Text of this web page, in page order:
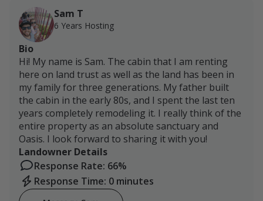
Sam T
6 Years Hosting
Bio
Hi! My name is Sam. The cabin that I am renting
here on land trust as well as the land has been in
my family for three generations. My father built
the cabin in the early 80s, and I spent the last ten
years completely remodeling it. I really think of the
entire property as an absolute sanctuary and
Oasis. I look forward to sharing it with you!
Landowner Details
Response Rate: 66%
Response Time: 0 minutes